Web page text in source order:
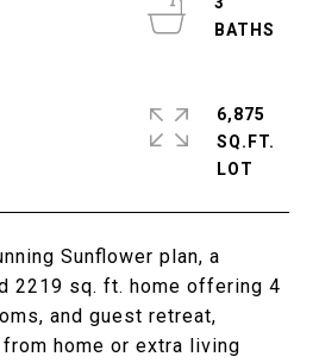
Sunflower plan, a
2219 sq. ft. home offering 4
and guest retreat,
home or extra living
6,875
SQ.FT.